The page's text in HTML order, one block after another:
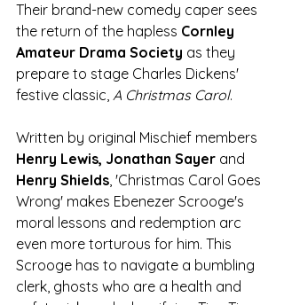
Their brand-new comedy caper sees
the return of the hapless Cornley
Amateur Drama Society as they
prepare to stage Charles Dickens'
festive classic, A Christmas Carol.
Written by original Mischief members
Henry Lewis, Jonathan Sayer and
Henry Shields, 'Christmas Carol Goes
Wrong' makes Ebenezer Scrooge's
moral lessons and redemption arc
even more torturous for him. This
Scrooge has to navigate a bumbling
clerk, ghosts who are a health and